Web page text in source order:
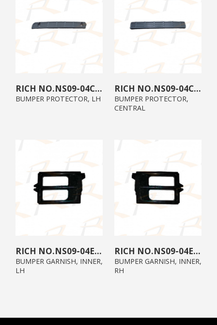
NS09-04C0-02
BUMPER PROTECTOR, LH
NS09-04C0-00
BUMPER PROTECTOR,
CENTRAL
NS09-04E1-02
BUMPER GARNISH, INNER,
LH
NS09-04E1-01
BUMPER GARNISH, INNER,
RH